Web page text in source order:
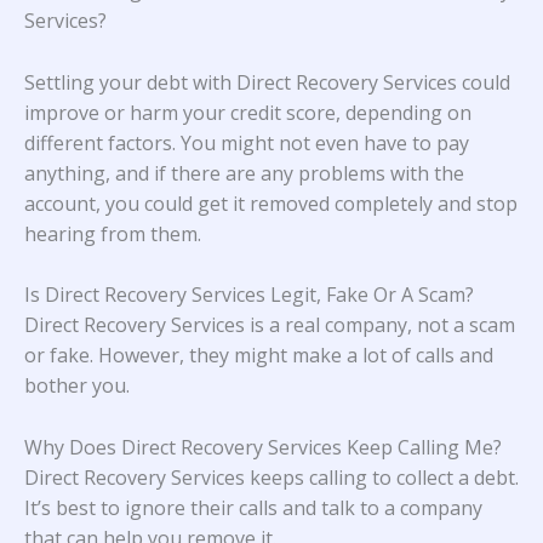
Services?
Settling your debt with Direct Recovery Services could
improve or harm your credit score, depending on
different factors. You might not even have to pay
anything, and if there are any problems with the
account, you could get it removed completely and stop
hearing from them.
Is Direct Recovery Services Legit, Fake Or A Scam?
Direct Recovery Services is a real company, not a scam
or fake. However, they might make a lot of calls and
bother you.
Why Does Direct Recovery Services Keep Calling Me?
Direct Recovery Services keeps calling to collect a debt.
It’s best to ignore their calls and talk to a company